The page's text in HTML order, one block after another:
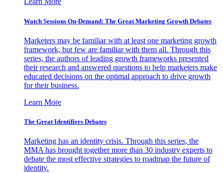
Watch Sessions On-Demand: The Great Marketing Growth Debates
Marketers may be familiar with at least one marketing growth
framework, but few are familiar with them all. Through this
series, the authors of leading growth frameworks presented
their research and answered questions to help marketers make
educated decisions on the optimal approach to drive growth
for their business.
Learn More
The Great Identifiers Debates
Marketing has an identity crisis. Through this series, the
MMA has brought together more than 30 industry experts to
debate the most effective strategies to roadmap the future of
identity.